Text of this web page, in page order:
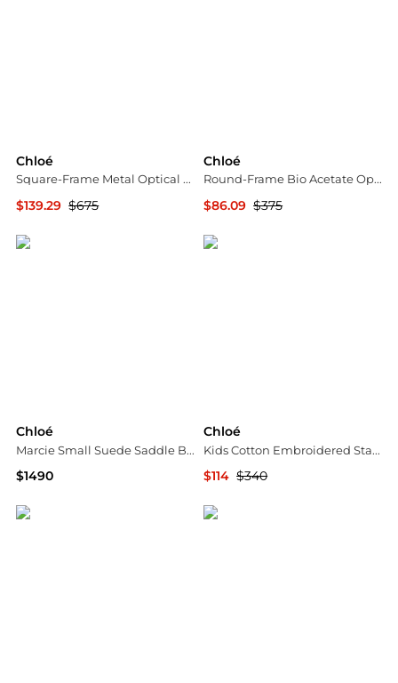
Chloé
Square-Frame Metal Optical Frames
$139.29 $675
Chloé
Round-Frame Bio Acetate Optical Frames
$86.09 $375
Chloé
Marcie Small Suede Saddle Bag
$1490
Chloé
Kids Cotton Embroidered Stars And Ladder Stitch Work Dress
$114 $340